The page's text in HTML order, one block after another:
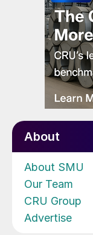
About
About SMU
Our Team
CRU Group
Advertise